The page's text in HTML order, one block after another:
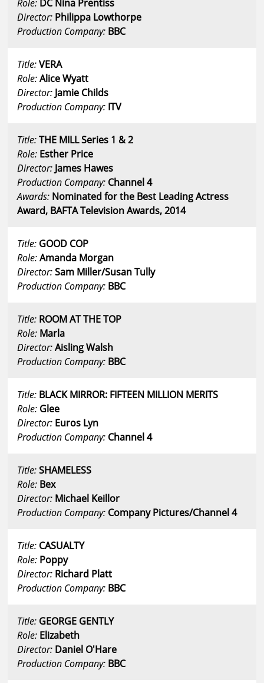
Role: DC Nina Prentiss
Director: Philippa Lowthorpe
Production Company: BBC
Title:VERA
Role:Alice Wyatt
Director: Jamie Childs
Production Company: ITV
Title:THE MILL Series 1 & 2
Role: Esther Price
Director: James Hawes
Production Company: Channel 4
Awards: Nominated for the Best Leading Actress
Award, BAFTA Television Awards, 2014
Title: GOOD COP
Role:Amanda Morgan
Director:Sam Miller/Susan Tully
Production Company: BBC
Title: ROOM AT THE TOP
Role: Marla
Director:Aisling Walsh
Production Company: BBC
Title: BLACK MIRROR: FIFTEEN MILLION MERITS
Role: Glee
Director: Euros Lyn
Production Company: Channel 4
Title:SHAMELESS
Role: Bex
Director: Michael Keillor
Production Company: Company Pictures/Channel 4
Title: CASUALTY
Role: Poppy
Director: Richard Platt
Production Company: BBC
Title: GEORGE GENTLY
Role: Elizabeth
Director: Daniel O'Hare
Production Company: BBC